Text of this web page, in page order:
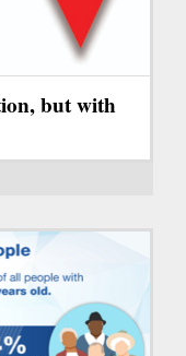
but with